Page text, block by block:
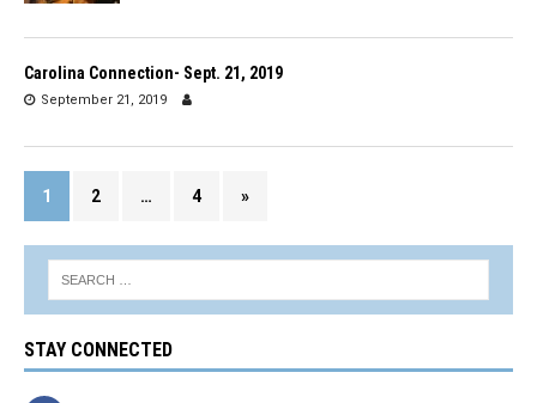
Carolina Connection- Sept. 21, 2019
September 21, 2019
1 2 … 4 »
STAY CONNECTED